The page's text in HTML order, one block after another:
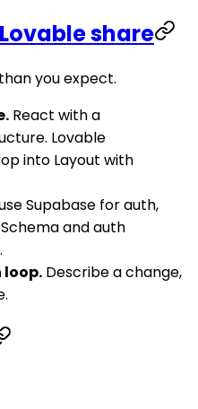
share
you expect.
React with a
Lovable
into Layout with
Supabase for auth,
and auth
Describe a change,